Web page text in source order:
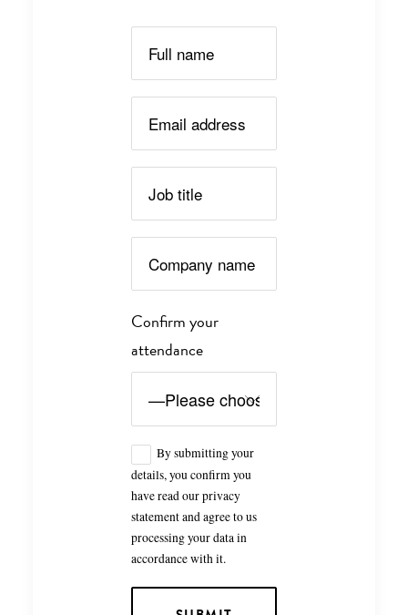
Confirm your
attendance
By submitting your
details, you confirm you
have read our privacy
statement and agree to us
processing your data in
accordance with it.